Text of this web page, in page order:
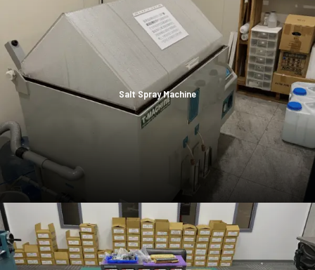
Salt Spray Machine